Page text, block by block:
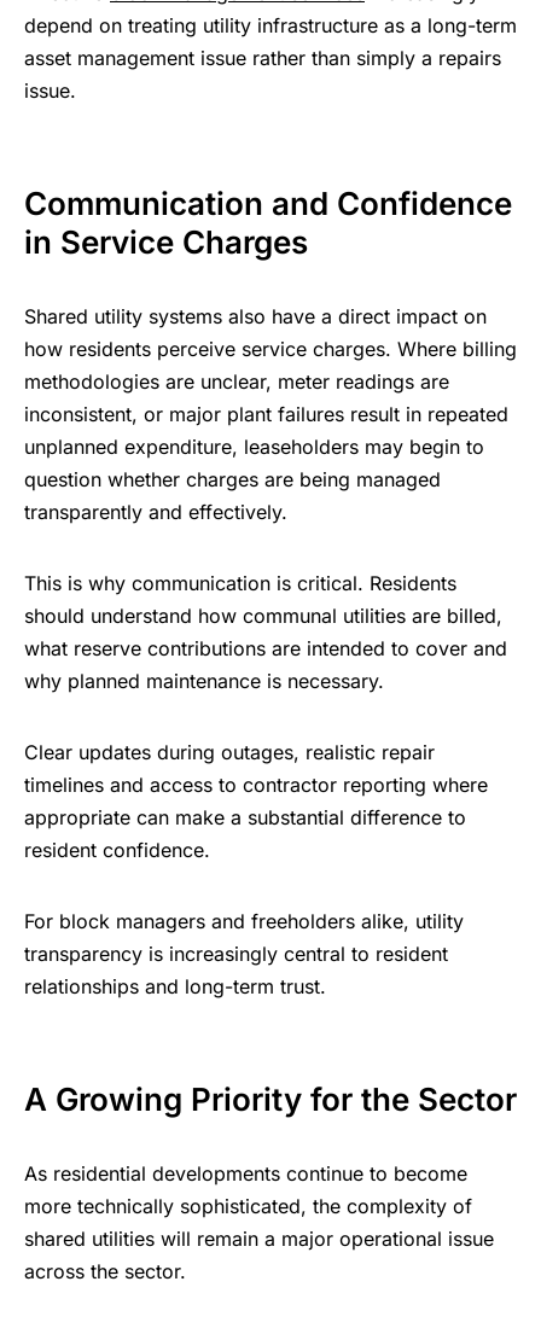
depend on treating utility infrastructure as a long-term
asset management issue rather than simply a repairs
issue.
Communication and Confidence
in Service Charges
Shared utility systems also have a direct impact on
how residents perceive service charges. Where billing
methodologies are unclear, meter readings are
inconsistent, or major plant failures result in repeated
unplanned expenditure, leaseholders may begin to
question whether charges are being managed
transparently and effectively.
This is why communication is critical. Residents
should understand how communal utilities are billed,
what reserve contributions are intended to cover and
why planned maintenance is necessary.
Clear updates during outages, realistic repair
timelines and access to contractor reporting where
appropriate can make a substantial difference to
resident confidence.
For block managers and freeholders alike, utility
transparency is increasingly central to resident
relationships and long-term trust.
A Growing Priority for the Sector
As residential developments continue to become
more technically sophisticated, the complexity of
shared utilities will remain a major operational issue
across the sector.